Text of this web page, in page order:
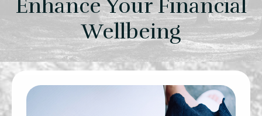
Enhance Your Financial
Wellbeing